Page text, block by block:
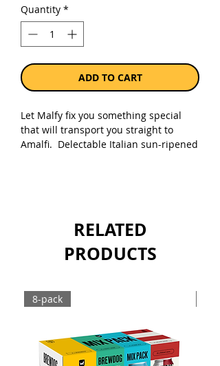
Quantity *
ADD TO CART
Let Malfy fix you something special
that will transport you straight to
Amalfi. Delectable Italian sun-ripened
Sold as a single 750ml bottle.
RELATED
PRODUCTS
8-pack